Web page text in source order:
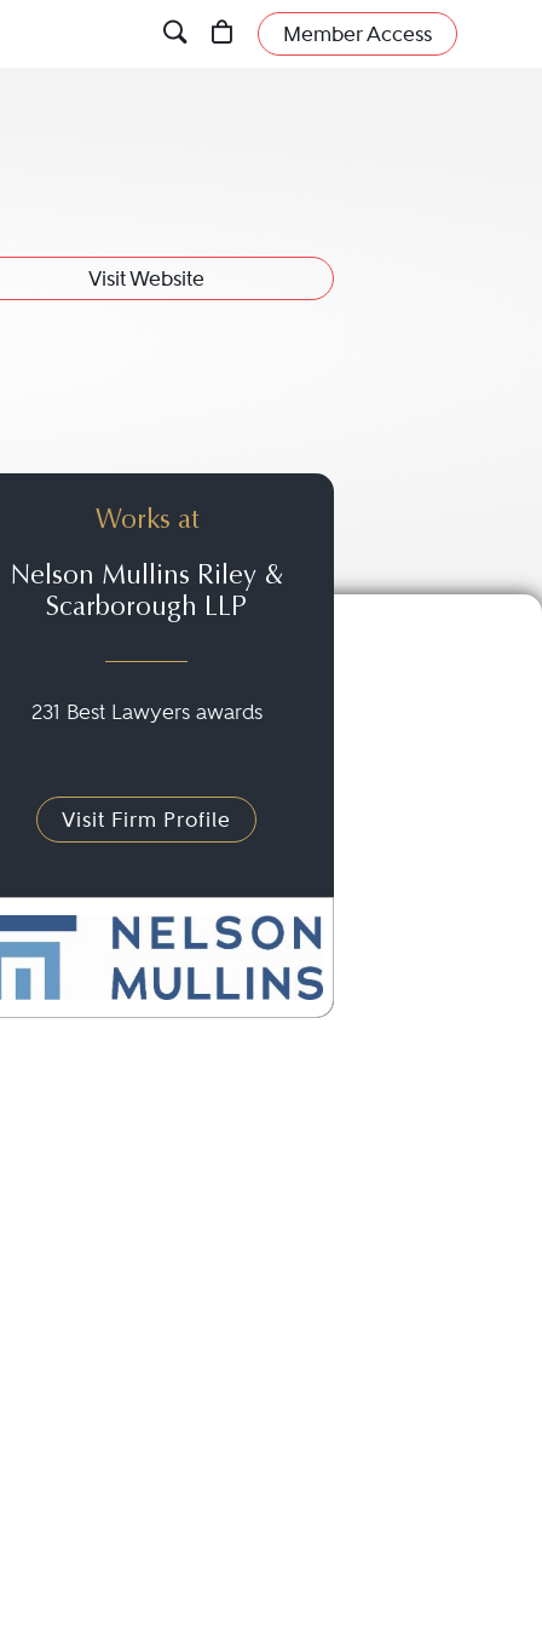
Member Access
Visit Website
Works at
Nelson Mullins Riley &
Scarborough LLP
231 Best Lawyers awards
Visit Firm Profile